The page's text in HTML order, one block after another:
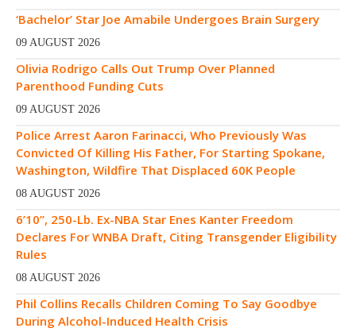
‘Bachelor’ Star Joe Amabile Undergoes Brain Surgery
09 AUGUST 2026
Olivia Rodrigo Calls Out Trump Over Planned
Parenthood Funding Cuts
09 AUGUST 2026
Police Arrest Aaron Farinacci, Who Previously Was
Convicted Of Killing His Father, For Starting Spokane,
Washington, Wildfire That Displaced 60K People
08 AUGUST 2026
6’10”, 250-Lb. Ex-NBA Star Enes Kanter Freedom
Declares For WNBA Draft, Citing Transgender Eligibility
Rules
08 AUGUST 2026
Phil Collins Recalls Children Coming To Say Goodbye
During Alcohol-Induced Health Crisis